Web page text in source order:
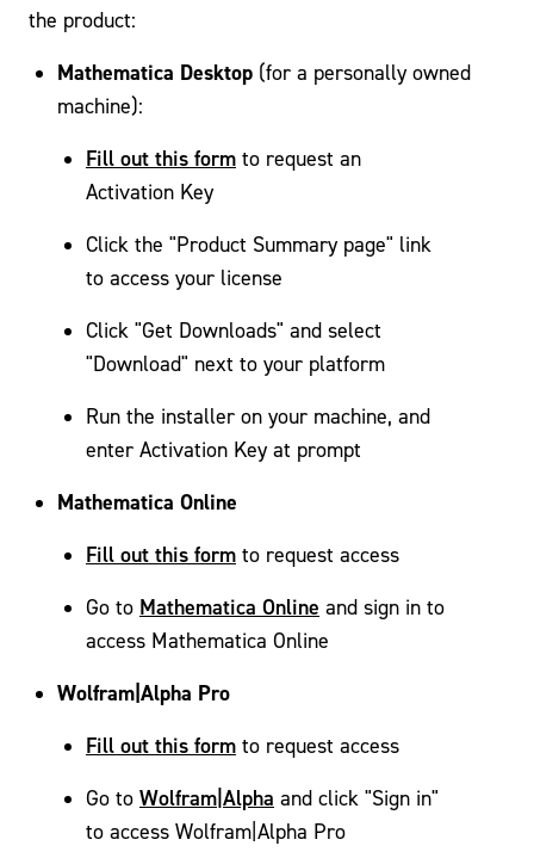
the product:
Mathematica Desktop (for a personally owned
machine):
Fill out this form to request an
Activation Key
Click the "Product Summary page" link
to access your license
Click "Get Downloads" and select
"Download" next to your platform
Run the installer on your machine, and
enter Activation Key at prompt
Mathematica Online
Fill out this form to request access
Go to Mathematica Online and sign in to
access Mathematica Online
Wolfram|Alpha Pro
Fill out this form to request access
Go to Wolfram|Alpha and click "Sign in"
to access Wolfram|Alpha Pro